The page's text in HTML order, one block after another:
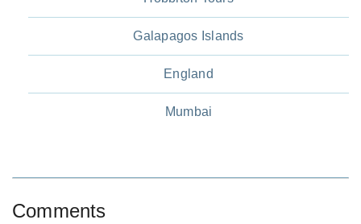
Galapagos Islands
England
Mumbai
Comments